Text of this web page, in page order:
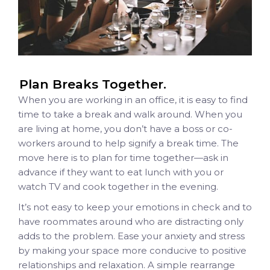
Plan Breaks Together.
When you are working in an office, it is easy to find
time to take a break and walk around. When you
are living at home, you don’t have a boss or co-
workers around to help signify a break time. The
move here is to plan for time together—ask in
advance if they want to eat lunch with you or
watch TV and cook together in the evening.
It’s not easy to keep your emotions in check and to
have roommates around who are distracting only
adds to the problem. Ease your anxiety and stress
by making your space more conducive to positive
relationships and relaxation. A simple rearrange